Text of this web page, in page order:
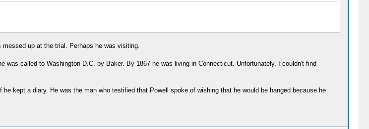
up at the trial. Perhaps he was visiting.
called to Washington D.C. by Baker. By 1867 he was living in Connecticut. Unfortunately, I couldn't find
kept a diary. He was the man who testified that Powell spoke of wishing that he would be hanged because he